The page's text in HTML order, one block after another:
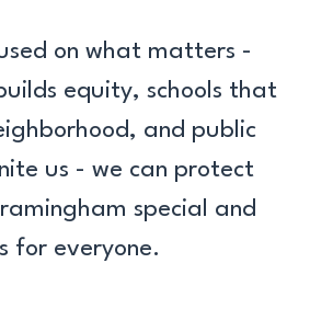
on what matters -
equity, schools that
and public
us - we can protect
special and
for everyone.